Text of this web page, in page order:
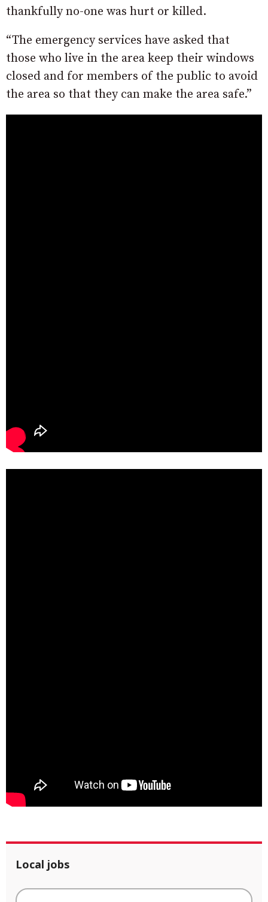
thankfully no-one was hurt or killed.
“The emergency services have asked that
those who live in the area keep their windows
closed and for members of the public to avoid
the area so that they can make the area safe.”
Local jobs